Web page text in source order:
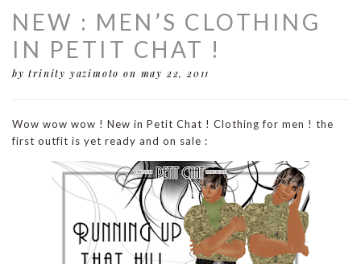
NEW : MEN’S CLOTHING
IN PETIT CHAT !
by trinity yazimoto on may 22, 2011
Wow wow wow ! New in Petit Chat ! Clothing for men ! the
first outfit is yet ready and on sale :